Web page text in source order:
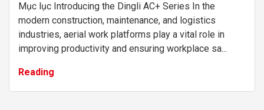
Mục lục Introducing the Dingli AC+ Series In the
modern construction, maintenance, and logistics
industries, aerial work platforms play a vital role in
improving productivity and ensuring workplace sa...
Reading